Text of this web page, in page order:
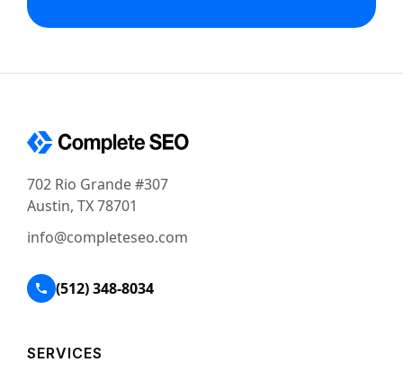
702 Rio Grande #307
Austin, TX 78701
info@completeseo.com
(512) 348-8034
SERVICES